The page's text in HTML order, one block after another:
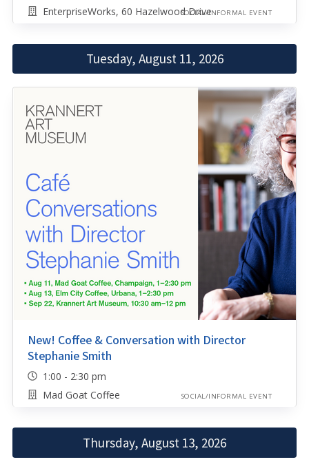
EnterpriseWorks, 60 Hazelwood DriveSOCIAL/INFORMAL EVENT
Tuesday, August 11, 2026
New! Coffee & Conversation with Director
Stephanie Smith
1:00 - 2:30 pm
Mad Goat Coffee
SOCIAL/INFORMAL EVENT
Thursday, August 13, 2026